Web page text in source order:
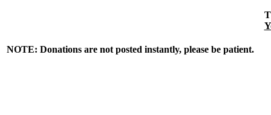
NOTE: Donations are not posted instantly, please be patient.